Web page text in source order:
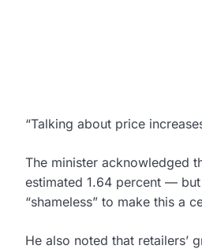
“Talking about price
The minister acknowledged
estimated 1.64 percent —
“shameless” to make this a
He also noted that retailers’